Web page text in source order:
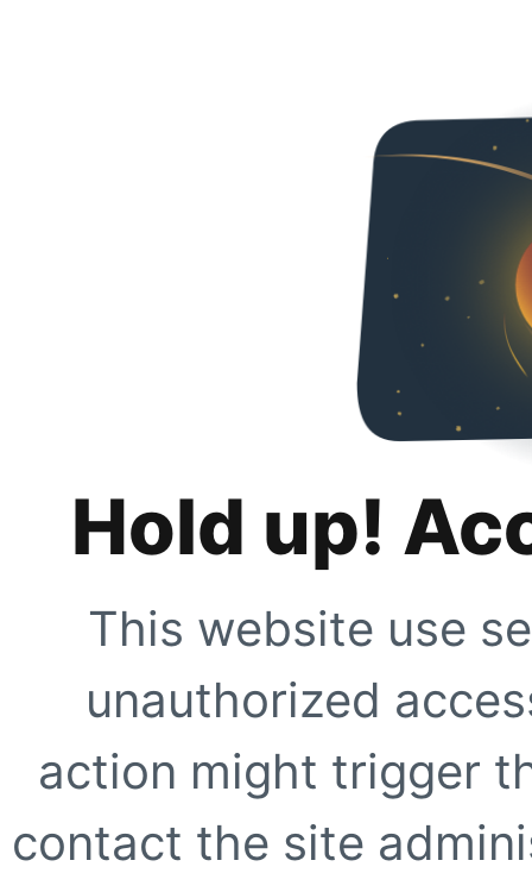
Hold up!
This website use
unauthorized
action might trigger
contact the site